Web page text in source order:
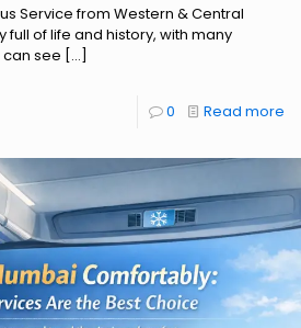
Service from Western & Central
full of life and history, with many
see […]
0 Read more